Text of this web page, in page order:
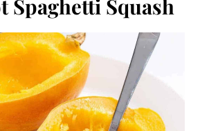
Spaghetti Squash